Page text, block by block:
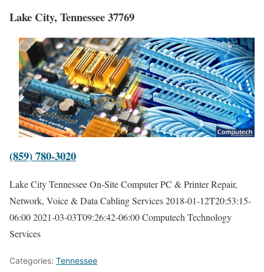
Lake City, Tennessee 37769
(859) 780-3020
Lake City Tennessee On-Site Computer PC & Printer Repair,
Network, Voice & Data Cabling Services2018-01-12T20:53:15-
06:002021-03-03T09:26:42-06:00Computech Technology
Services
Categories: Tennessee